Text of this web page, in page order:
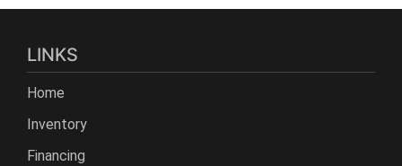
LINKS
Home
Inventory
Financing